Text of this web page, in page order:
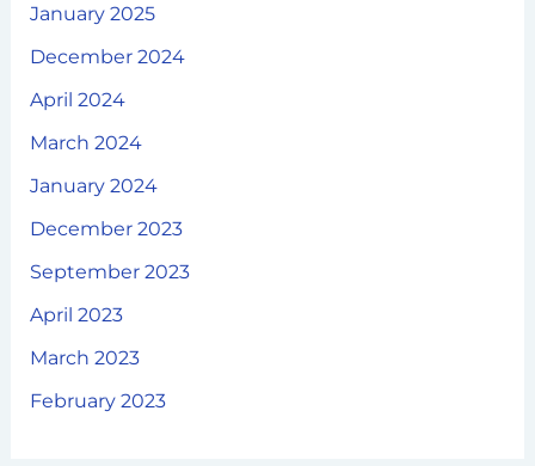
January 2025
December 2024
April 2024
March 2024
January 2024
December 2023
September 2023
April 2023
March 2023
February 2023